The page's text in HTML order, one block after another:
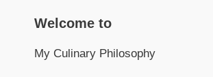
Welcome to
My Culinary Philosophy